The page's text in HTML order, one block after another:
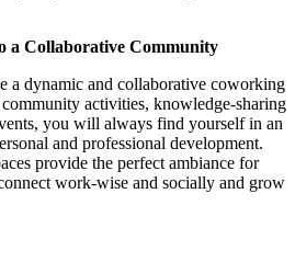
a Collaborative Community
a dynamic and collaborative coworking
activities, knowledge-sharing
you will always find yourself in an
and professional development.
provide the perfect ambiance for
work-wise and socially and grow